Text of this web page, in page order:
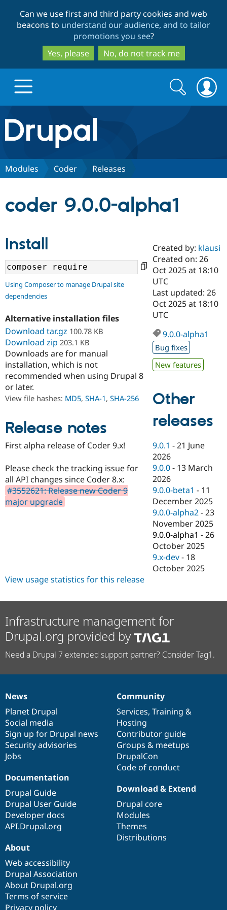
to
main
content
to
search
Can we use first and third party cookies and web
beacons to understand our audience, and to tailor
promotions you see?
Yes, please
No, do not track me
Drupal.org home
Discover Drupal
Drupal AI
Case
Government
Drupal for
Drupal for
eCommerce
Drupal for
Drupal for
Healthcare
Drupal for
Getting
Guide
Developer
Drupal
Drupal
Modules
Themes
Security
Find a
Certified
Become a
Certified
Find a
Provider
Partner
Find
Drupal
Community
About the
Community
How to
DrupalCon
Events
News &
Forum
Slack
Newsletters
Drupal
Support Drupal
Association
Donate
Become a
Maker
Sustaining
Drupal
Get Started
Try Drupal CMS
Try Hosting
Search
form
Search
Modules Coder Releases
coder 9.0.0-alpha1
Install
Using Composer to manage Drupal site
dependencies
Alternative installation files
Download tar.gz 100.78 KB
Download zip 203.1 KB
Downloads are for manual
installation, which is not
recommended when using Drupal 8
or later.
View file hashes: MD5, SHA-1, SHA-256
Release notes
First alpha release of Coder 9.x!
Please check the tracking issue for
all API changes since Coder 8.x:
#3552621: Release new Coder 9
major upgrade
Created by: klausi
Created on: 26
Oct 2025 at 18:10
UTC
Last updated: 26
Oct 2025 at 18:10
UTC
9.0.0-alpha1
Bug fixes
New features
Other
releases
9.0.1 -21 June
2026
9.0.0 - 13 March
2026
9.0.0-beta1 - 11
December 2025
9.0.0-alpha2 -23
November 2025
9.0.0-alpha1 -26
October 2025
9.x-dev - 18
October 2025
View usage statistics for this release
Infrastructure management for
Drupal.org provided by
Need a Drupal 7 extended support partner? Consider Tag1.
News
items
News
Planet Drupal
Social media
Sign up for Drupal news
Security advisories
Jobs
Our
community
Community
Services, Training &
Hosting
Contributor guide
Groups & meetups
DrupalCon
Code of conduct
Documentation
Documentation
Drupal Guide
Drupal User Guide
Developer docs
API.Drupal.org
Drupal
code
base
Download & Extend
Drupal core
Modules
Themes
Distributions
Governance
of
community
About
Web accessibility
Drupal Association
About Drupal.org
Terms of service
Privacy policy